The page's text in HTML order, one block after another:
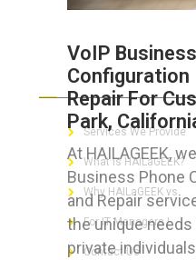
VoIP
Configuration
Repair For
Park,
At HAILAGEEK,
Business Phone
and Repair
the unique
private
ABOUT HAILaGEEK
Services We Provide
What is HAILaGEEK?
Why HAILaGEEK vs
For IT Managers !
Contact Us